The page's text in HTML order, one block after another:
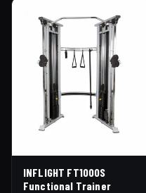
INFLIGHT FT1000S
Functional Trainer